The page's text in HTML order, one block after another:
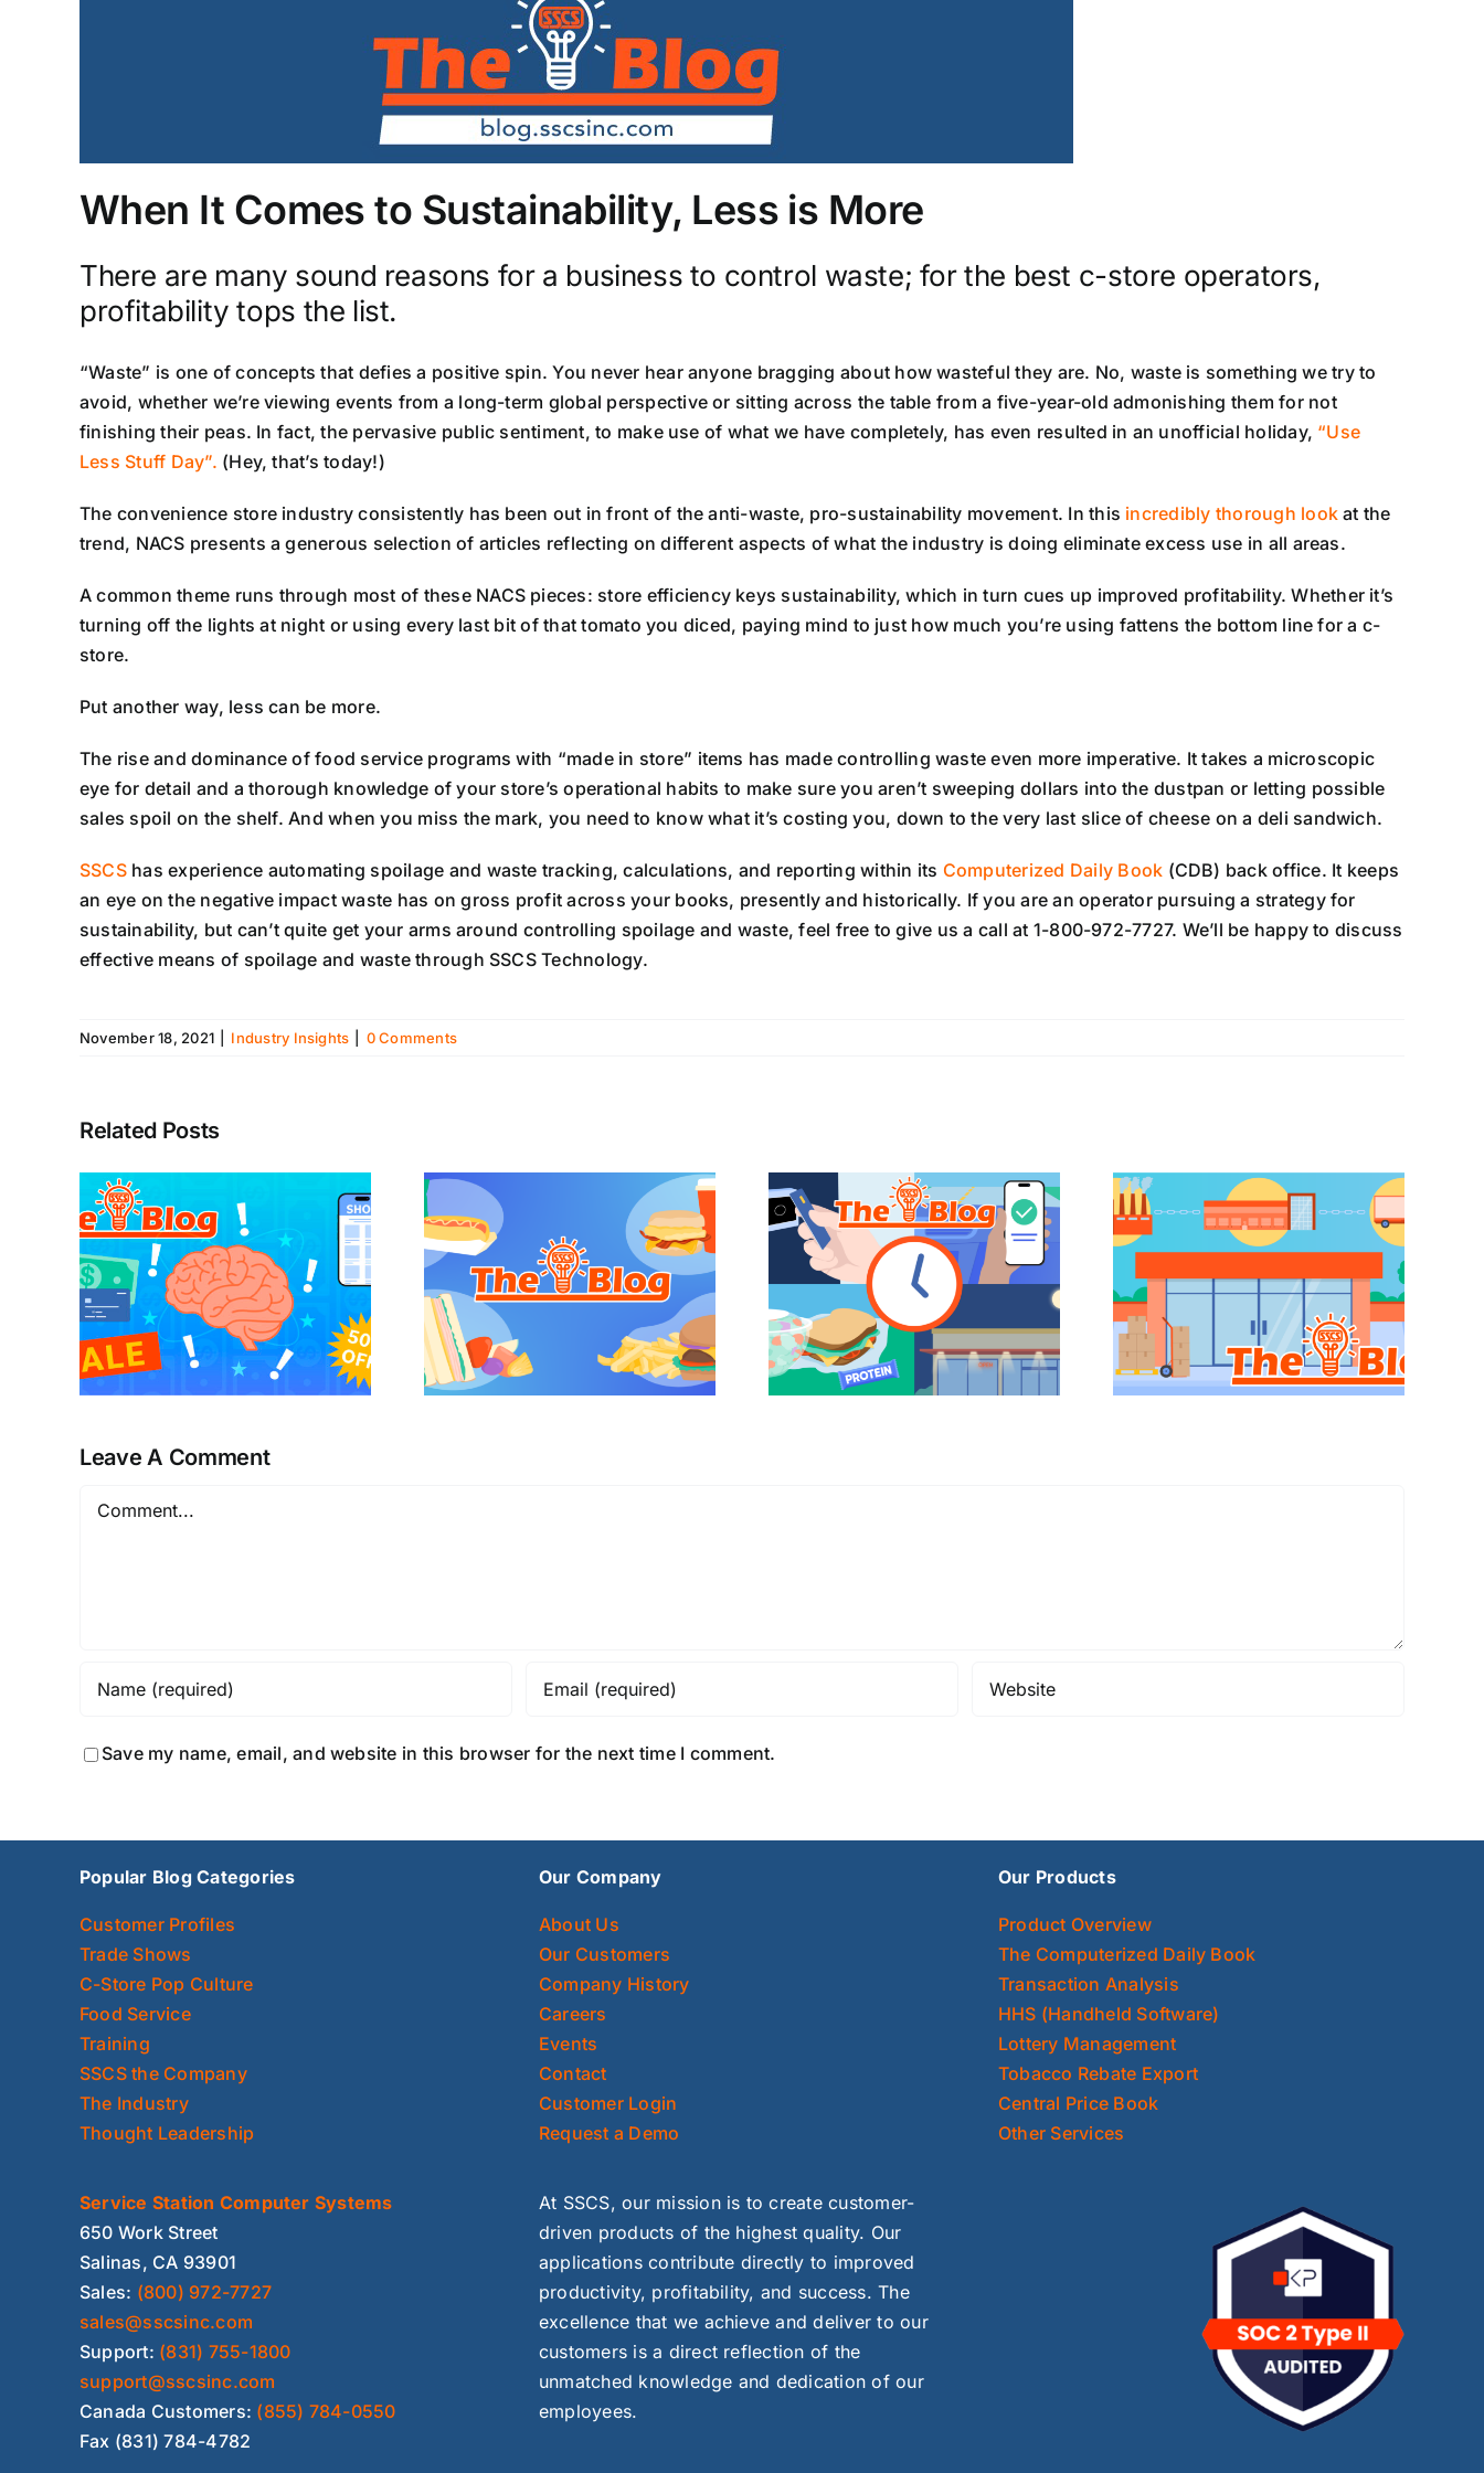
When It Comes to Sustainability, Less is More
There are many sound reasons for a business to control waste; for the best c-store operators,
profitability tops the list.
“Waste” is one of concepts that defies a positive spin. You never hear anyone bragging about how wasteful they are. No, waste is something we try to
avoid, whether we’re viewing events from a long-term global perspective or sitting across the table from a five-year-old admonishing them for not
finishing their peas. In fact, the pervasive public sentiment, to make use of what we have completely, has even resulted in an unofficial holiday, “Use
Less Stuff Day”. (Hey, that’s today!)
The convenience store industry consistently has been out in front of the anti-waste, pro-sustainability movement. In this incredibly thorough look at the
trend, NACS presents a generous selection of articles reflecting on different aspects of what the industry is doing eliminate excess use in all areas.
A common theme runs through most of these NACS pieces: store efficiency keys sustainability, which in turn cues up improved profitability. Whether it’s
turning off the lights at night or using every last bit of that tomato you diced, paying mind to just how much you’re using fattens the bottom line for a c-
store.
Put another way, less can be more.
The rise and dominance of food service programs with “made in store” items has made controlling waste even more imperative. It takes a microscopic
eye for detail and a thorough knowledge of your store’s operational habits to make sure you aren’t sweeping dollars into the dustpan or letting possible
sales spoil on the shelf. And when you miss the mark, you need to know what it’s costing you, down to the very last slice of cheese on a deli sandwich.
SSCShas experience automating spoilage and waste tracking, calculations, and reporting within its Computerized Daily Book (CDB) back office. It keeps
an eye on the negative impact waste has on gross profit across your books, presently and historically. If you are an operator pursuing a strategy for
sustainability, but can’t quite get your arms around controlling spoilage and waste, feel free to give us a call at 1-800-972-7727. We’ll be happy to discuss
effective means of spoilage and waste through SSCS Technology.
November 18, 2021 Industry Insights 0 Comments
Related Posts
Leave A Comment
Comment
Save my name, email, and website in this browser for the next time I comment.
Popular Blog Categories
Customer Profiles
Trade Shows
C-Store Pop Culture
Food Service
Training
SSCS the Company
The Industry
Thought Leadership
Our Company
About Us
Our Customers
Company History
Careers
Events
Contact
Customer Login
Request a Demo
Our Products
Product Overview
The Computerized Daily Book
Transaction Analysis
HHS (Handheld Software)
Lottery Management
Tobacco Rebate Export
Central Price Book
Other Services
Service Station Computer Systems
650 Work Street
Salinas, CA 93901
Sales: (800) 972-7727
sales@sscsinc.com
Support: (831) 755-1800
support@sscsinc.com
Canada Customers: (855) 784-0550
Fax (831) 784-4782
At SSCS, our mission is to create customer-
driven products of the highest quality. Our
applications contribute directly to improved
productivity, profitability, and success. The
excellence that we achieve and deliver to our
customers is a direct reflection of the
unmatched knowledge and dedication of our
employees.